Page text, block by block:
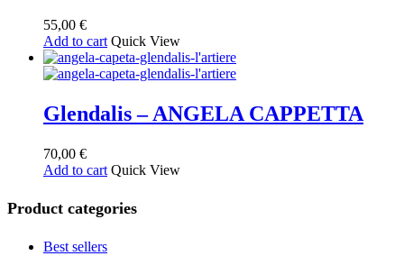
55,00 €
Add to cart Quick View
Glendalis – ANGELA CAPPETTA
70,00 €
Add to cart Quick View
Product categories
Best sellers